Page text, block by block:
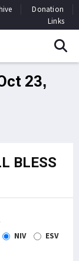
Donation
Links
23,
BLESS
NIV ESV